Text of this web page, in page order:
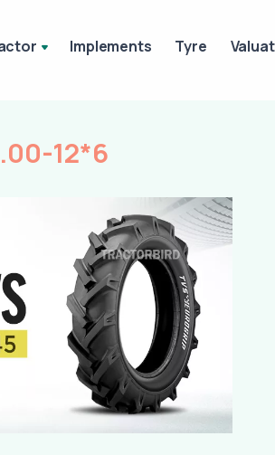
Implements Tyre
12*6